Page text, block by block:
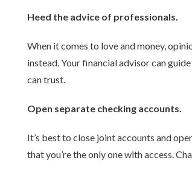
Heed the advice of professionals.
When it comes to love and money,
instead. Your financial advisor can
can trust.
Open separate checking accounts.
It’s best to close joint accounts and
that you’re the only one with access.